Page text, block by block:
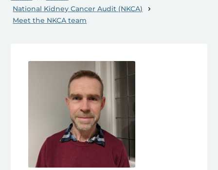
National Kidney Cancer Audit (NKCA)
Meet the NKCA team